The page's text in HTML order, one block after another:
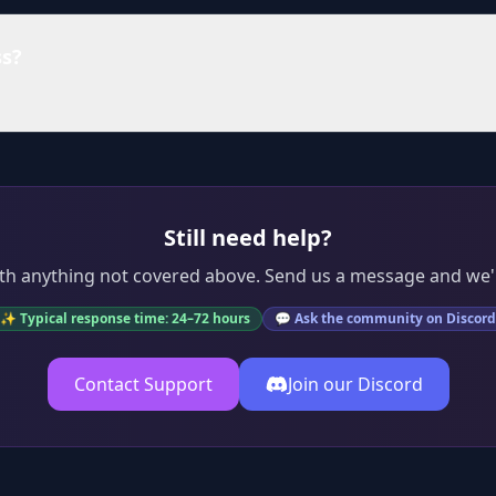
Still need help?
anything not covered above. Send us a message and
✨ Typical response time: 24–72 hours 💬 Ask the community on Discord
Contact Support Join our Discord